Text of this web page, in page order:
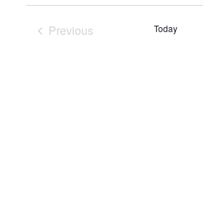
Previous
Today